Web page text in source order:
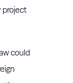
project
could